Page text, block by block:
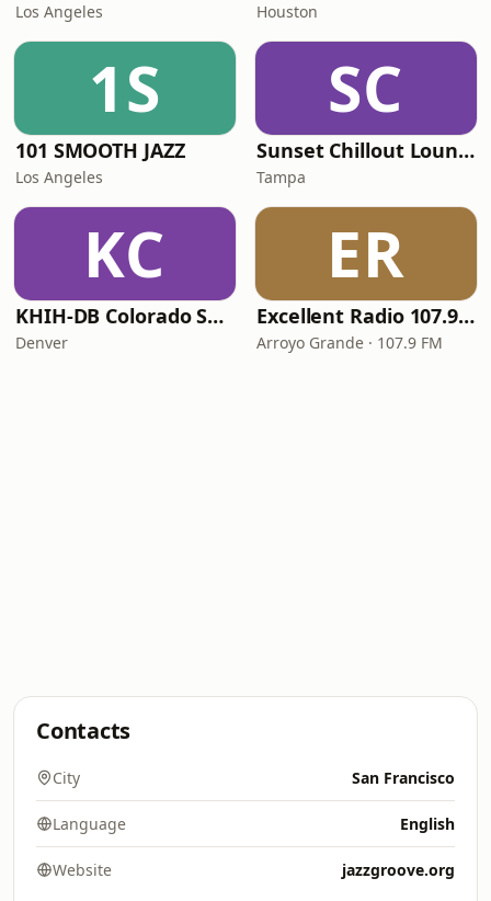
Los Angeles Houston
1S
101 SMOOTH JAZZ
Los Angeles
SC
Sunset Chillout Lounge
Tampa
KC
KHIH-DB Colorado Smooth Jazz
Denver
ER
Excellent Radio 107.9 FM
Arroyo Grande · 107.9 FM
Contacts
City San Francisco
Language English
Website jazzgroove.org